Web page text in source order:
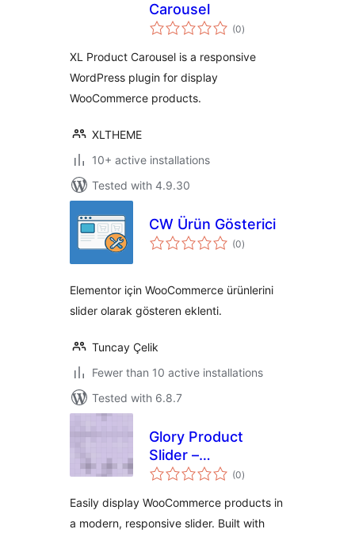
Carousel
(0total
ratings
)
XL Product Carousel is a responsive
WordPress plugin for display
WooCommerce products.
XLTHEME
10+ active installations
Tested with 4.9.30
CW Ürün Gösterici
(0total
ratings
)
Elementor için WooCommerce ürünlerini
slider olarak gösteren eklenti.
Tuncay Çelik
Fewer than 10 active installations
Tested with 6.8.7
Glory Product
Slider –
WooCommerce
(0total
ratings
)
Easily display WooCommerce products in
a modern, responsive slider. Built with